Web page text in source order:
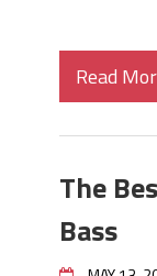
Read
The
Bass